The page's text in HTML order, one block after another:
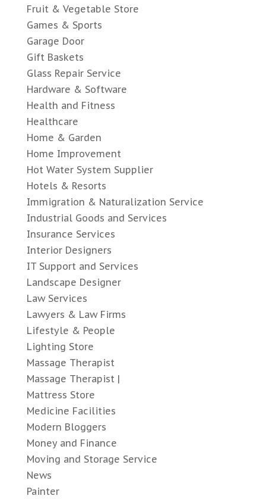
Fruit & Vegetable Store
Games & Sports
Garage Door
Gift Baskets
Glass Repair Service
Hardware & Software
Health and Fitness
Healthcare
Home & Garden
Home Improvement
Hot Water System Supplier
Hotels & Resorts
Immigration & Naturalization Service
Industrial Goods and Services
Insurance Services
Interior Designers
IT Support and Services
Landscape Designer
Law Services
Lawyers & Law Firms
Lifestyle & People
Lighting Store
Massage Therapist
Massage Therapist |
Mattress Store
Medicine Facilities
Modern Bloggers
Money and Finance
Moving and Storage Service
News
Painter